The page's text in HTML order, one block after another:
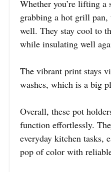
Whether you’re lifting a
grabbing a hot grill pan,
well. They stay cool to
while insulating well
The vibrant print stays
washes, which is a big
Overall, these pot
function effortlessly.
everyday kitchen tasks,
pop of color with